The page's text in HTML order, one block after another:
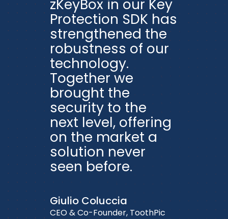
zKeyBox in our Key
Protection SDK has
strengthened the
robustness of our
technology.
Together we
brought the
security to the
next level, offering
on the market a
solution never
seen before.
Giulio Coluccia
CEO & Co-Founder, ToothPic